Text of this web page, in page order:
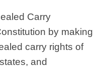
Carry
by making
carry rights of
and